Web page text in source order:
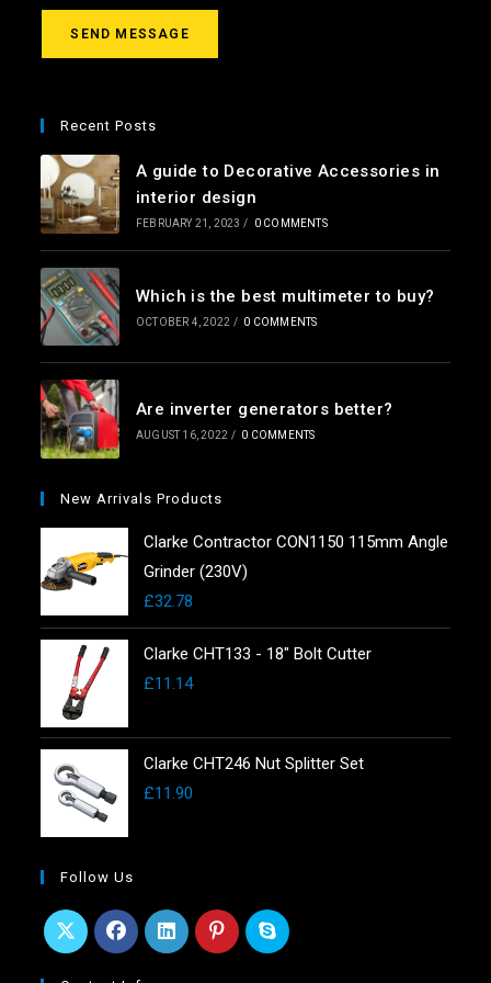
a
SEND MESSAGE
Recent Posts
A guide to Decorative Accessories in
interior design
FEBRUARY 21, 2023 / 0 COMMENTS
Which is the best multimeter to buy?
OCTOBER 4, 2022 / 0 COMMENTS
Are inverter generators better?
AUGUST 16, 2022 / 0 COMMENTS
New Arrivals Products
Clarke Contractor CON1150 115mm Angle
Grinder (230V)
£32.78
Clarke CHT133 - 18" Bolt Cutter
£11.14
Clarke CHT246 Nut Splitter Set
£11.90
Follow Us